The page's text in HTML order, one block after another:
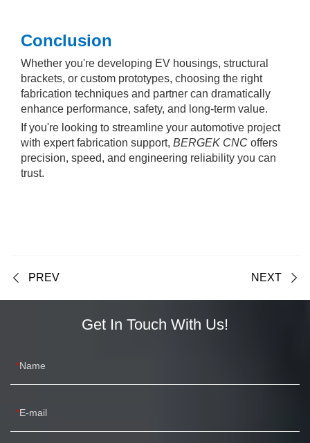
Conclusion
Whether you're developing EV housings, structural
brackets, or custom prototypes, choosing the right
fabrication techniques and partner can dramatically
enhance performance, safety, and long-term value.
If you're looking to streamline your automotive project
with expert fabrication support, BERGEK CNC offers
precision, speed, and engineering reliability you can
trust.
PREV NEXT
Get In Touch With Us!
Name
E-mail